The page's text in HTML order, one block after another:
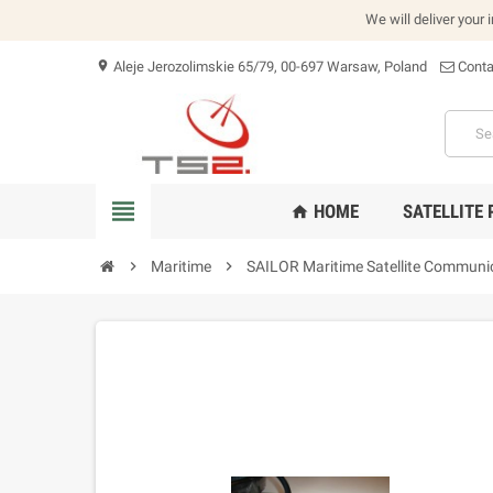
We will deliver your
location_on Aleje Jerozolimskie 65/79, 00-697 Warsaw, Poland
view_headline home HOME SATELLITE
chevron_right Maritime chevron_right SAILOR Maritime Satellite